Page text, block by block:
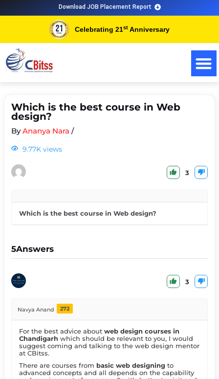
Download JOB Placement Report
Celebrating 21st Anniversary
Which is the best course in Web
design?
ByAnanya Nara /
9.77K views
3
Which is the best course in Web design?
5Answers
3
Navya Anand 272
For the best advice aboutweb design courses in
Chandigarh which should be relevant to you, I would
suggest coming and talking to the web design mentor
at CBitss.
There are courses from basic web designing to
advanced concepts and all depends on the capability